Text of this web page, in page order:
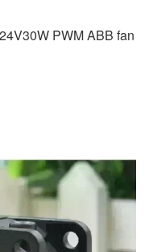
PWM ABB fan